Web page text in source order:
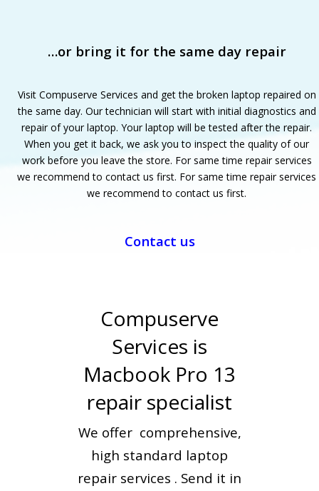
…or bring it for the same day repair
Visit Compuserve Services and get the broken laptop repaired on
the same day. Our technician will start with initial diagnostics and
repair of your laptop. Your laptop will be tested after the repair.
When you get it back, we ask you to inspect the quality of our
work before you leave the store. For same time repair services
we recommend to contact us first. For same time repair services
we recommend to contact us first.
Contact us
Compuserve
Services is
Macbook Pro 13
repair specialist
We offer comprehensive,
high standard laptop
repair services . Send it in